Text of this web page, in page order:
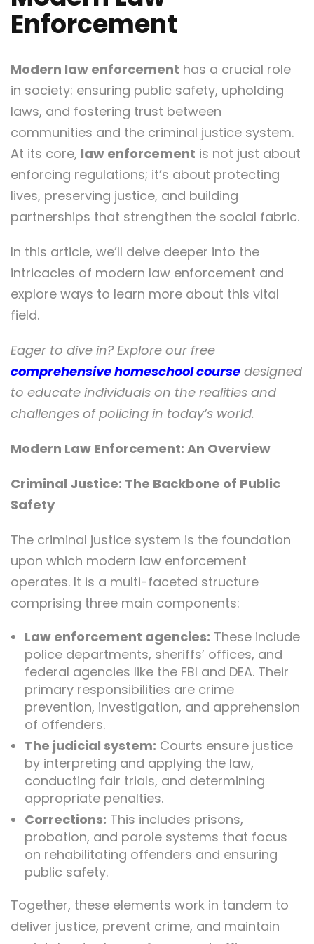
Enforcement
Modern law enforcement has a crucial role
in society: ensuring public safety, upholding
laws, and fostering trust between
communities and the criminal justice system.
At its core, law enforcement is not just about
enforcing regulations; it’s about protecting
lives, preserving justice, and building
partnerships that strengthen the social fabric.
In this article, we’ll delve deeper into the
intricacies of modern law enforcement and
explore ways to learn more about this vital
field.
Eager to dive in? Explore our free
comprehensive homeschool course designed
to educate individuals on the realities and
challenges of policing in today’s world.
Modern Law Enforcement: An Overview
Criminal Justice: The Backbone of Public
Safety
The criminal justice system is the foundation
upon which modern law enforcement
operates. It is a multi-faceted structure
comprising three main components:
Law enforcement agencies: These include
police departments, sheriffs’ offices, and
federal agencies like the FBI and DEA. Their
primary responsibilities are crime
prevention, investigation, and apprehension
of offenders.
The judicial system: Courts ensure justice
by interpreting and applying the law,
conducting fair trials, and determining
appropriate penalties.
Corrections: This includes prisons,
probation, and parole systems that focus
on rehabilitating offenders and ensuring
public safety.
Together, these elements work in tandem to
deliver justice, prevent crime, and maintain